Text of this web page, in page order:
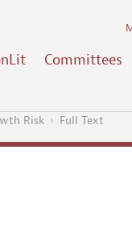
Committees
Risk Full Text